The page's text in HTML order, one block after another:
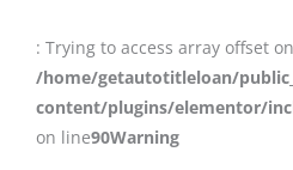
: Trying to access array offset
/home/getautotitleloan/
content/plugins/elementor/
on line90Warning